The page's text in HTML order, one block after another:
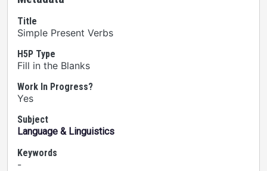
Title
Simple Present Verbs
H5P Type
Fill in the Blanks
Work In Progress?
Yes
Subject
Language & Linguistics
Keywords
-